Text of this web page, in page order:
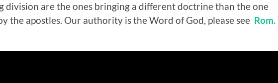
division are the ones bringing a different doctrine than the one
the apostles. Our authority is the Word of God, please see Rom.